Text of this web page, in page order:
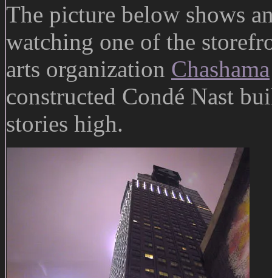
The picture below shows
watching one of the
arts organization Chashama
constructed Condé Nast
stories high.